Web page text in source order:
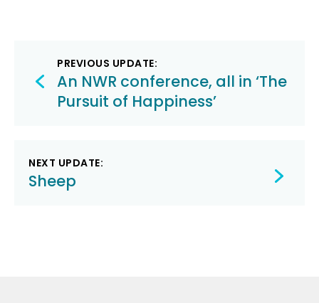
Post
navigation
PREVIOUS UPDATE:
An NWR conference, all in ‘The
Pursuit of Happiness’
NEXT UPDATE:
Sheep